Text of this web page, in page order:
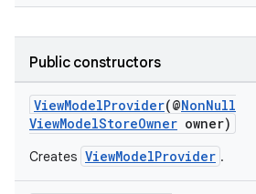
Public constructors
ViewModelProvider(@NonNull
ViewModelStoreOwner owner)
Creates ViewModelProvider .